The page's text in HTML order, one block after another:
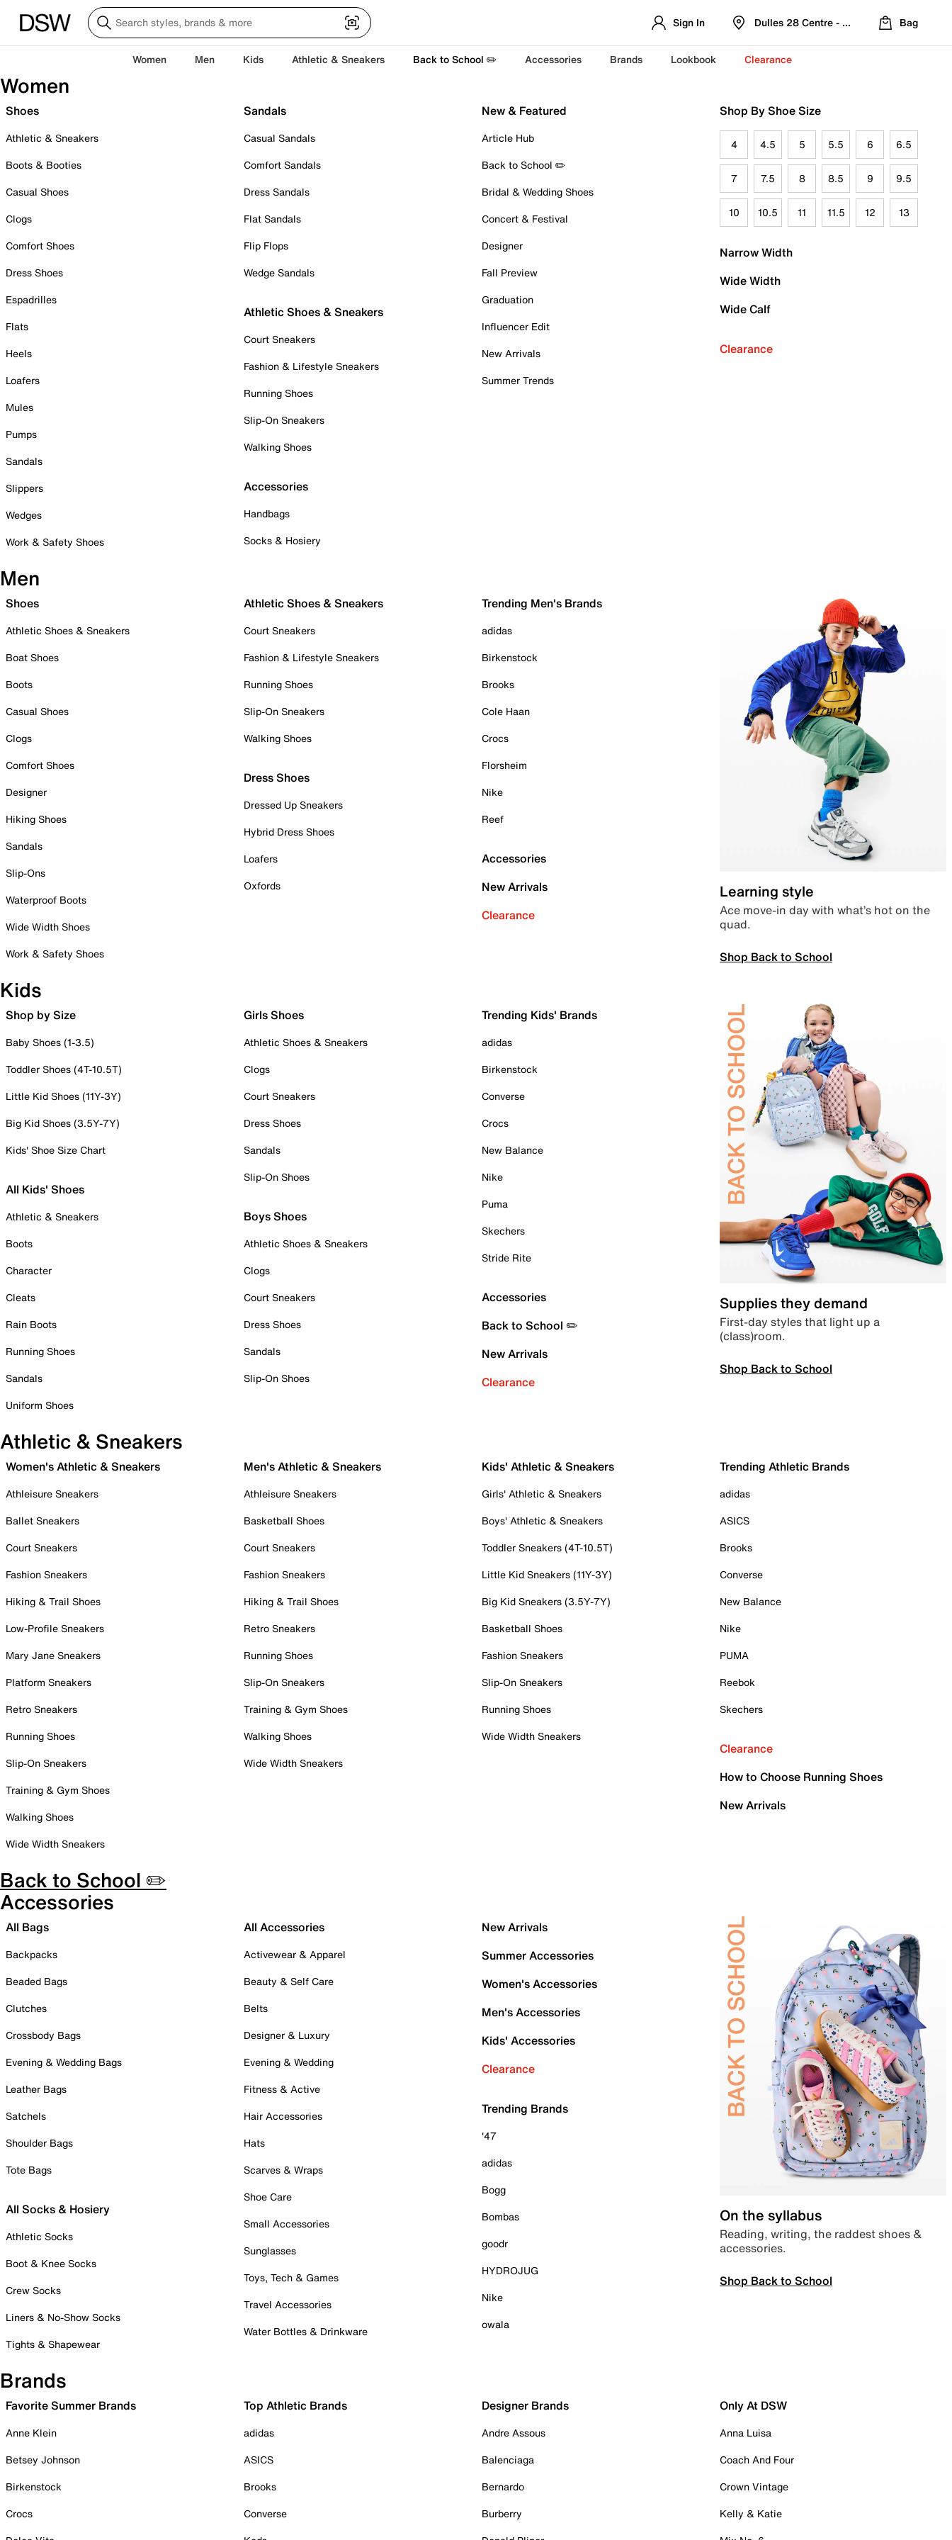
Sign In Dulles 28 Centre - Refreshed Location
Bag
Women Men Kids Athletic & Sneakers Back to School ✏️ Accessories Brands Lookbook Clearance
Women
Shoes
Athletic & Sneakers
Boots & Booties
Casual Shoes
Clogs
Comfort Shoes
Dress Shoes
Espadrilles
Flats
Heels
Loafers
Mules
Pumps
Sandals
Slippers
Wedges
Work & Safety Shoes
Sandals
Casual Sandals
Comfort Sandals
Dress Sandals
Flat Sandals
Flip Flops
Wedge Sandals
Athletic Shoes & Sneakers
Court Sneakers
Fashion & Lifestyle Sneakers
Running Shoes
Slip-On Sneakers
Walking Shoes
Accessories
Handbags
Socks & Hosiery
New & Featured
Article Hub
Back to School ✏️
Bridal & Wedding Shoes
Concert & Festival
Designer
Fall Preview
Graduation
Influencer Edit
New Arrivals
Summer Trends
Shop By Shoe Size
4 4.5 5 5.5 6 6.5
7 7.5 8 8.5 9 9.5
10 10.5 11 11.5 12 13
Narrow Width
Wide Width
Wide Calf
Clearance
Men
Shoes
Athletic Shoes & Sneakers
Boat Shoes
Boots
Casual Shoes
Clogs
Comfort Shoes
Designer
Hiking Shoes
Sandals
Slip-Ons
Waterproof Boots
Wide Width Shoes
Work & Safety Shoes
Athletic Shoes & Sneakers
Court Sneakers
Fashion & Lifestyle Sneakers
Running Shoes
Slip-On Sneakers
Walking Shoes
Dress Shoes
Dressed Up Sneakers
Hybrid Dress Shoes
Loafers
Oxfords
Trending Men's Brands
adidas
Birkenstock
Brooks
Cole Haan
Crocs
Florsheim
Nike
Reef
Accessories
New Arrivals
Clearance
Learning style
Ace move-in day with what’s hot on the
quad.
Shop Back to School
Kids
Shop by Size
Baby Shoes (1-3.5)
Toddler Shoes (4T-10.5T)
Little Kid Shoes (11Y-3Y)
Big Kid Shoes (3.5Y-7Y)
Kids' Shoe Size Chart
All Kids' Shoes
Athletic & Sneakers
Boots
Character
Cleats
Rain Boots
Running Shoes
Sandals
Uniform Shoes
Girls Shoes
Athletic Shoes & Sneakers
Clogs
Court Sneakers
Dress Shoes
Sandals
Slip-On Shoes
Boys Shoes
Athletic Shoes & Sneakers
Clogs
Court Sneakers
Dress Shoes
Sandals
Slip-On Shoes
Trending Kids' Brands
adidas
Birkenstock
Converse
Crocs
New Balance
Nike
Puma
Skechers
Stride Rite
Accessories
Back to School ✏️
New Arrivals
Clearance
Supplies they demand
First-day styles that light up a
(class)room.
Shop Back to School
Athletic & Sneakers
Women's Athletic & Sneakers
Athleisure Sneakers
Ballet Sneakers
Court Sneakers
Fashion Sneakers
Hiking & Trail Shoes
Low-Profile Sneakers
Mary Jane Sneakers
Platform Sneakers
Retro Sneakers
Running Shoes
Slip-On Sneakers
Training & Gym Shoes
Walking Shoes
Wide Width Sneakers
Men's Athletic & Sneakers
Athleisure Sneakers
Basketball Shoes
Court Sneakers
Fashion Sneakers
Hiking & Trail Shoes
Retro Sneakers
Running Shoes
Slip-On Sneakers
Training & Gym Shoes
Walking Shoes
Wide Width Sneakers
Kids' Athletic & Sneakers
Girls' Athletic & Sneakers
Boys' Athletic & Sneakers
Toddler Sneakers (4T-10.5T)
Little Kid Sneakers (11Y-3Y)
Big Kid Sneakers (3.5Y-7Y)
Basketball Shoes
Fashion Sneakers
Slip-On Sneakers
Running Shoes
Wide Width Sneakers
Trending Athletic Brands
adidas
ASICS
Brooks
Converse
New Balance
Nike
PUMA
Reebok
Skechers
Clearance
How to Choose Running Shoes
New Arrivals
Back to School ✏️
Accessories
All Bags
Backpacks
Beaded Bags
Clutches
Crossbody Bags
Evening & Wedding Bags
Leather Bags
Satchels
Shoulder Bags
Tote Bags
All Socks & Hosiery
Athletic Socks
Boot & Knee Socks
Crew Socks
Liners & No-Show Socks
Tights & Shapewear
All Accessories
Activewear & Apparel
Beauty & Self Care
Belts
Designer & Luxury
Evening & Wedding
Fitness & Active
Hair Accessories
Hats
Scarves & Wraps
Shoe Care
Small Accessories
Sunglasses
Toys, Tech & Games
Travel Accessories
Water Bottles & Drinkware
New Arrivals
Summer Accessories
Women's Accessories
Men's Accessories
Kids' Accessories
Clearance
Trending Brands
'47
adidas
Bogg
Bombas
goodr
HYDROJUG
Nike
owala
On the syllabus
Reading, writing, the raddest shoes &
accessories.
Shop Back to School
Brands
Favorite Summer Brands
Anne Klein
Betsey Johnson
Birkenstock
Crocs
Top Athletic Brands
adidas
ASICS
Brooks
Converse
Designer Brands
Andre Assous
Balenciaga
Bernardo
Burberry
Only At DSW
Anna Luisa
Coach And Four
Crown Vintage
Kelly & Katie